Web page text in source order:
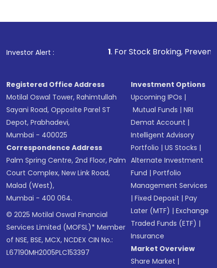
Investor Alert : . For Stock Broking, Prevent
Registered Office Address
Motilal Oswal Tower, Rahimtullah
Sayani Road, Opposite Parel ST
Depot, Prabhadevi,
Mumbai - 400025
Correspondence Address
Palm Spring Centre, 2nd Floor, Palm
Court Complex, New Link Road,
Malad (West),
Mumbai - 400 064.
© 2025 Motilal Oswal Financial
Services Limited (MOFSL)* Member
of NSE, BSE, MCX, NCDEX CIN No.:
L67190MH2005PLC153397
Investment Options
Upcoming IPOs |
Mutual Funds |NRI
Demat Account |
Intelligent Advisory
Portfolio |US Stocks |
Alternate Investment
Fund |Portfolio
Management Services
|Fixed Deposit |Pay
Later (MTF) |Exchange
Traded Funds (ETF) |
Insurance
Market Overview
Share Market |